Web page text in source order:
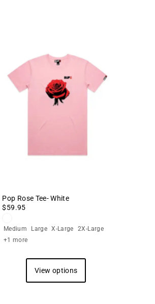
Pop Rose Tee- White
$59.95
Medium Large X-Large
2X-Large
+1 more
View options